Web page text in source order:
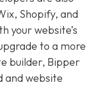
Shopify, and
your website’s
to a more
builder, Bipper
and website